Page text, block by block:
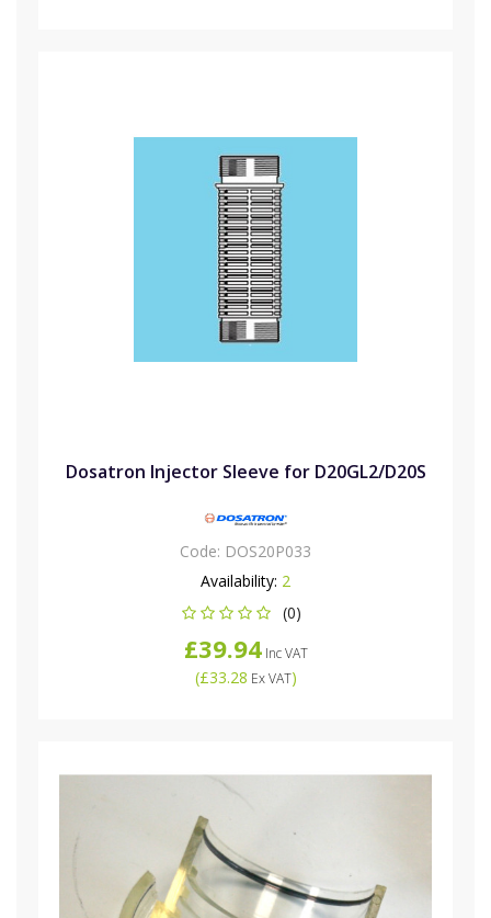
Dosatron Injector Sleeve for D20GL2/D20S
Code: DOS20P033
Availability: 2
(0)
£39.94Inc VAT
(£33.28 Ex VAT)